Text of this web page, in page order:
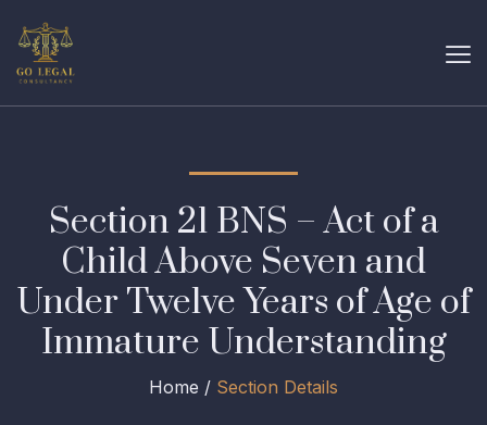
Section 21 BNS – Act of a
Child Above Seven and
Under Twelve Years of Age of
Immature Understanding
Home / Section Details